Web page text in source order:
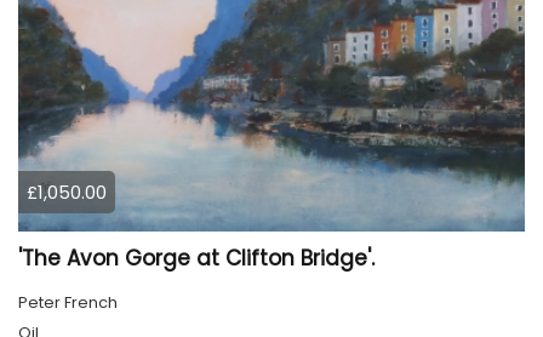
£1,050.00
'The Avon Gorge at Clifton Bridge'.
Peter French